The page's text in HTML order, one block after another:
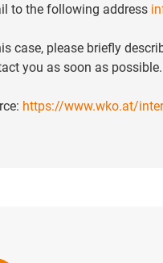
to the following address
case, please briefly
you as soon as possible.
https://www.wko.at/